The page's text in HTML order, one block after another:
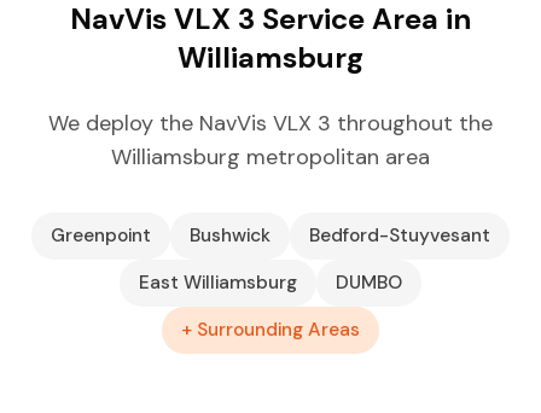
NavVis VLX 3 Service Area in
Williamsburg
We deploy the NavVis VLX 3 throughout the
Williamsburg metropolitan area
Greenpoint Bushwick
Bedford-Stuyvesant
East Williamsburg
DUMBO
+ Surrounding Areas